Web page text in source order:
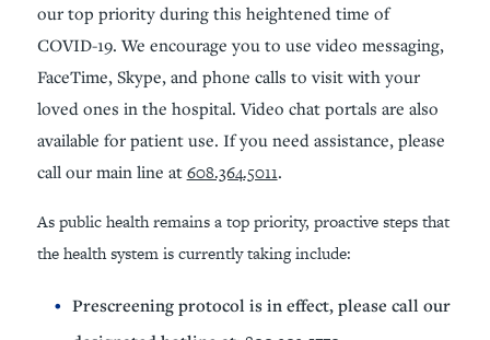
our top priority during this heightened time of
COVID-19. We encourage you to use video messaging,
FaceTime, Skype, and phone calls to visit with your
loved ones in the hospital. Video chat portals are also
available for patient use. If you need assistance, please
call our main line at 608.364.5011.
As public health remains a top priority, proactive steps that
the health system is currently taking include:
Prescreening protocol is in effect, please call our